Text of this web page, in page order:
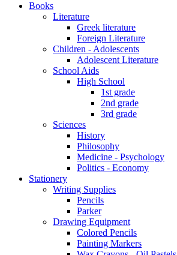
Books
Literature
Greek literature
Foreign Literature
Children - Adolescents
Adolescent Literature
School Aids
High School
1st grade
2nd grade
3rd grade
Sciences
History
Philosophy
Medicine - Psychology
Politics - Economy
Stationery
Writing Supplies
Pencils
Parker
Drawing Equipment
Colored Pencils
Painting Markers